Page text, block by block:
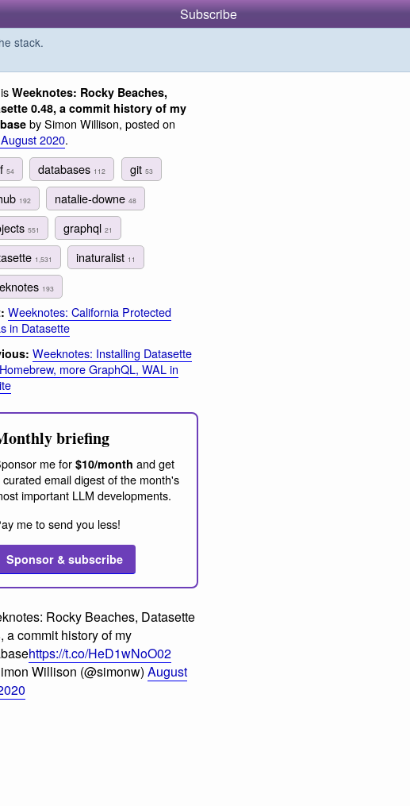
Subscribe
stack.
Weeknotes: Rocky Beaches,
0.48, a commit history of my
by Simon Willison, posted on
2020.
54 databases 112 git 53
192 natalie-downe48
551 graphql21
1,531 inaturalist 11
193
Weeknotes: California Protected
in Datasette
Weeknotes: Installing Datasette
more GraphQL, WAL in
briefing
me for$10/month and get
curated email digest of the month's
important LLM developments.
me to send you less!
Sponsor & subscribe
Rocky Beaches, Datasette
a commit history of my
https://t.co/HeD1wNoO02
Willison (@simonw) August